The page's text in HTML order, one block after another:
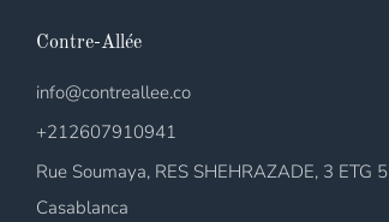
Contre-Allée
info@contreallee.co
+212607910941
Rue Soumaya, RES SHEHRAZADE, 3 ETG 5
Casablanca